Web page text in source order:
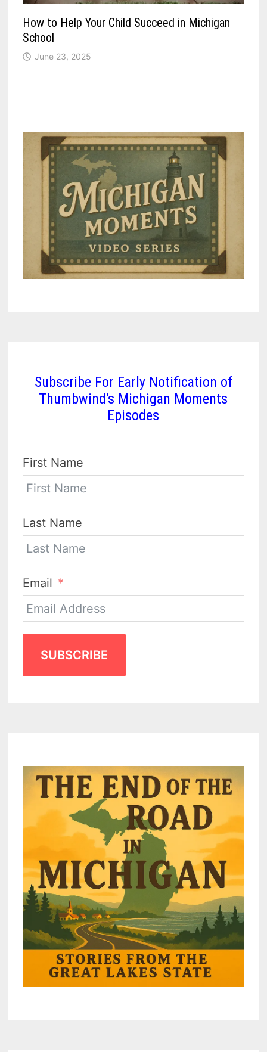
How to Help Your Child Succeed in Michigan
School
June 23, 2025
Subscribe For Early Notification of
Thumbwind's Michigan Moments
Episodes
First Name
Last Name
Email
SUBSCRIBE